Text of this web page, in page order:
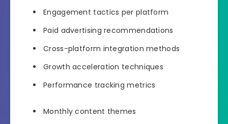
Engagement tactics per platform
Paid advertising recommendations
Cross-platform integration methods
Growth acceleration techniques
Performance tracking metrics
Monthly content themes